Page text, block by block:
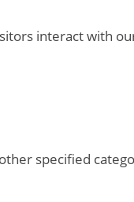
interact with
specified